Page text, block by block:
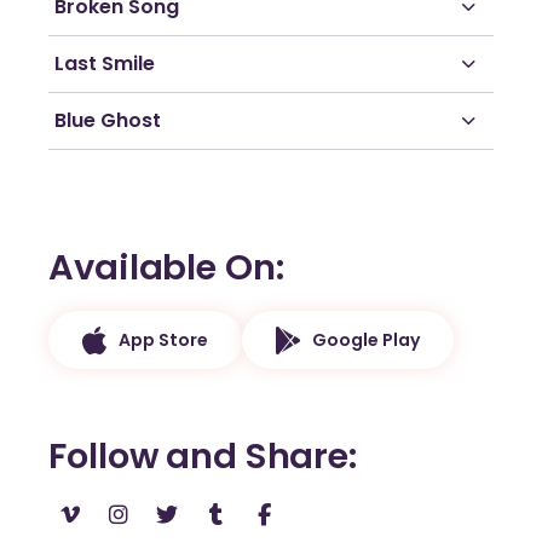
Broken Song
Last Smile
Blue Ghost
Available On
App Store Google Play
Follow and Share